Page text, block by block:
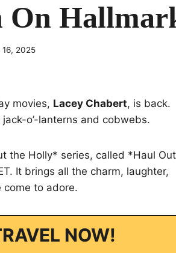
On
2025
movies, Lacey Chabert, is back.
o’-lanterns and cobwebs.
the Holly* series, called *Haul Out
It brings all the charm, laughter,
to adore.
NOW!